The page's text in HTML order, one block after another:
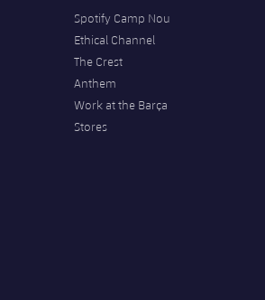
Spotify Camp Nou
Ethical Channel
The Crest
Anthem
Work at the Barça
Stores